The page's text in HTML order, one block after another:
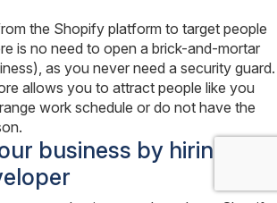
the Shopify platform to target people
is no need to open a brick-and-mortar
as you never need a security guard.
allows you to attract people like you
work schedule or do not have the
business by hiring